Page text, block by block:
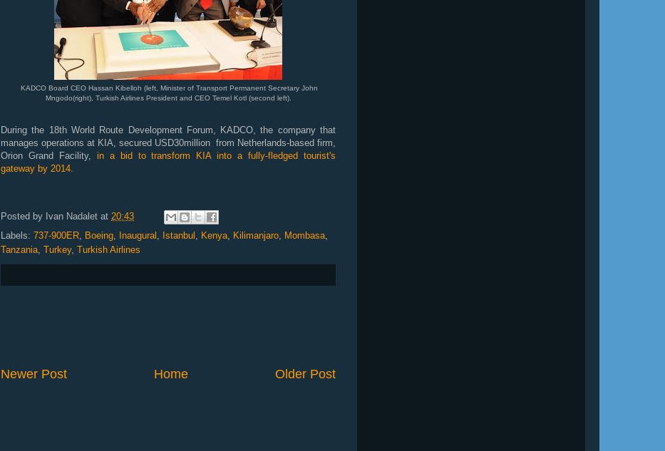
KADCO Board CEO Hassan Kibelloh (left, Minister of Transport Permanent Secretary John
Mngodo(right), Turkish Airlines President and CEO Temel Kotl (second left).
During the 18th World Route Development Forum, KADCO, the company that
manages operations at KIA, secured USD30million from Netherlands-based firm,
Orion Grand Facility, in a bid to transform KIA into a fully-fledged tourist's
gateway by 2014.
Posted by Ivan Nadalet at 20:43
Labels: 737-900ER Boeing Inaugural Istanbul Kenya Kilimanjaro Mombasa
Tanzania Turkey, Turkish Airlines
Newer Post Older Post
Home